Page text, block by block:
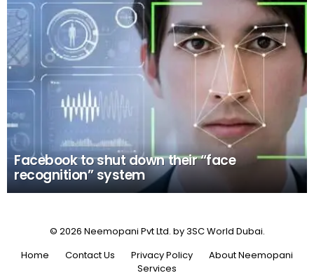
Facebook to shut down their “face
recognition” system
© 2026 Neemopani Pvt Ltd. by 3SC World Dubai.
Home
Contact Us Privacy Policy
About Neemopani
Services